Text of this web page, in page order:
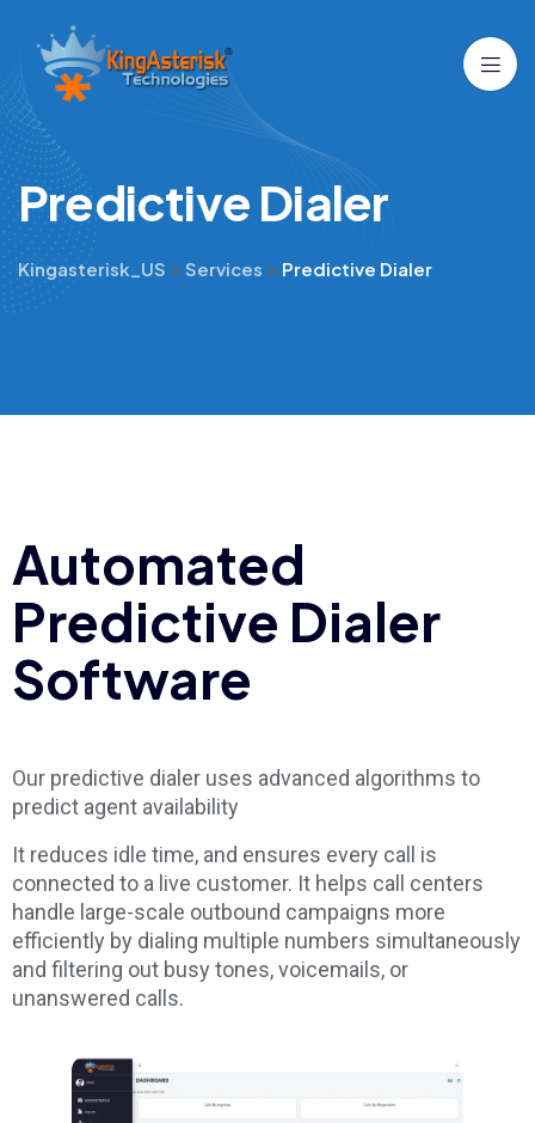
PredictiveDialer
Kingasterisk_US > Services > Predictive Dialer
Automated
Predictive Dialer
Software
Our predictive dialer uses advanced algorithms to
predict agent availability
It reduces idle time, and ensures every call is
connected to a live customer. It helps call centers
handle large-scale outbound campaigns more
efficiently by dialing multiple numbers simultaneously
and filtering out busy tones, voicemails, or
unanswered calls.